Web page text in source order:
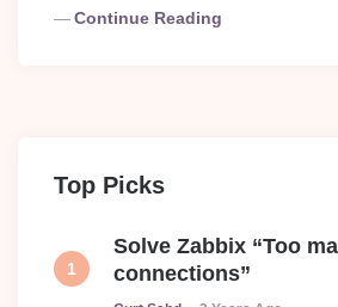
Continue Reading
Top Picks
Solve Zabbix “Too
connections”